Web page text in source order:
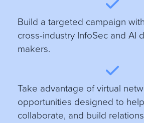
Build a targeted campaign
cross-industry InfoSec and AI
makers.
Take advantage of virtual
opportunities designed to
collaborate, and build